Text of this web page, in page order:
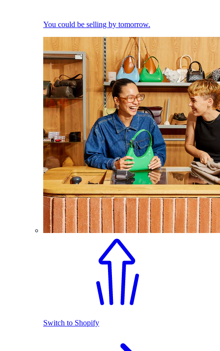
You could be selling by tomorrow.
Switch to Shopify